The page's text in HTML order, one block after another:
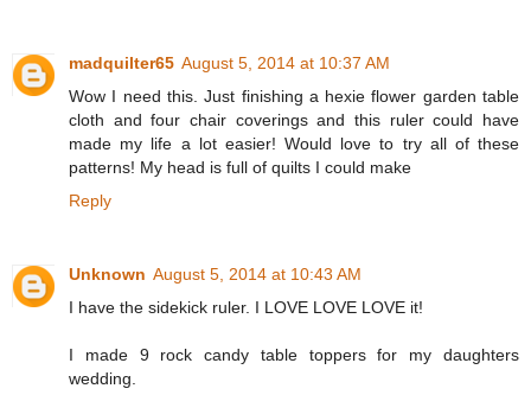
madquilter65 August 5, 2014 at 10:37 AM
Wow I need this. Just finishing a hexie flower garden table
cloth and four chair coverings and this ruler could have
made my life a lot easier! Would love to try all of these
patterns! My head is full of quilts I could make
Reply
Unknown August 5, 2014 at 10:43 AM
I have the sidekick ruler. I LOVE LOVE LOVE it!
I made 9 rock candy table toppers for my daughters
wedding.